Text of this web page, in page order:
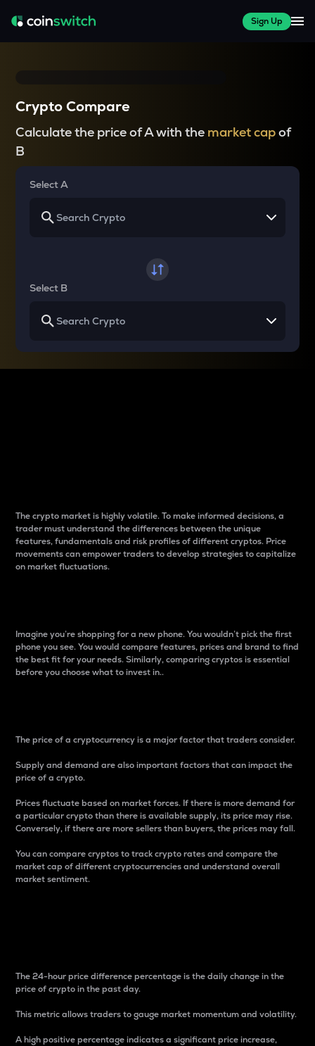
Sign Up
Crypto Compare
Calculate the price of A with the market capof
B
Select A
Select B
The crypto market is highly volatile. To make informed decisions, a
trader must understand the differences between the unique
features, fundamentals and risk profiles of different cryptos. Price
movements can empower traders to develop strategies to capitalize
on market fluctuations.
Imagine you’re shopping for a new phone. You wouldn’t pick the first
phone you see. You would compare features, prices and brand to find
the best fit for your needs. Similarly, comparing cryptos is essential
before you choose what to invest in..
The price of a cryptocurrency is a major factor that traders consider.
Supply and demand are also important factors that can impact the
price of a crypto.
Prices fluctuate based on market forces. If there is more demand for
a particular crypto than there is available supply, its price may rise.
Conversely, if there are more sellers than buyers, the prices may fall.
You can compare cryptos to track crypto rates and compare the
market cap of different cryptocurrencies and understand overall
market sentiment.
The 24-hour price difference percentage is the daily change in the
price of crypto in the past day.
This metric allows traders to gauge market momentum and volatility.
A high positive percentage indicates a significant price increase,